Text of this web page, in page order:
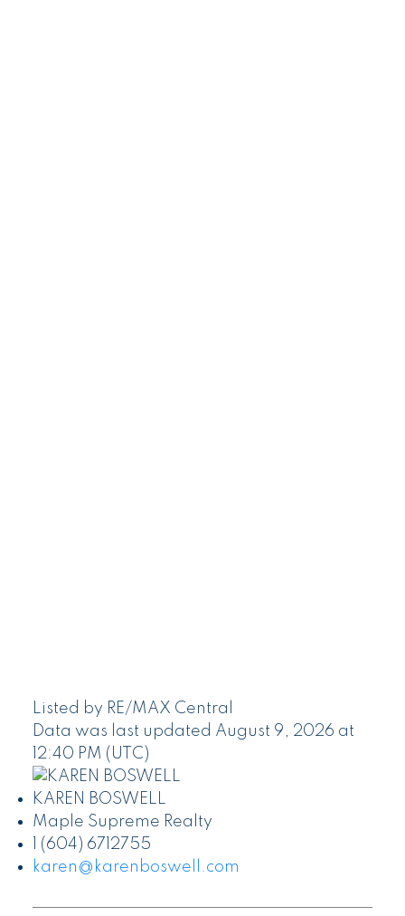
Listed by RE/MAX Central
Data was last updated August 9, 2026 at
12:40 PM (UTC)
KAREN BOSWELL
Maple Supreme Realty
1 (604) 6712755
karen@karenboswell.com